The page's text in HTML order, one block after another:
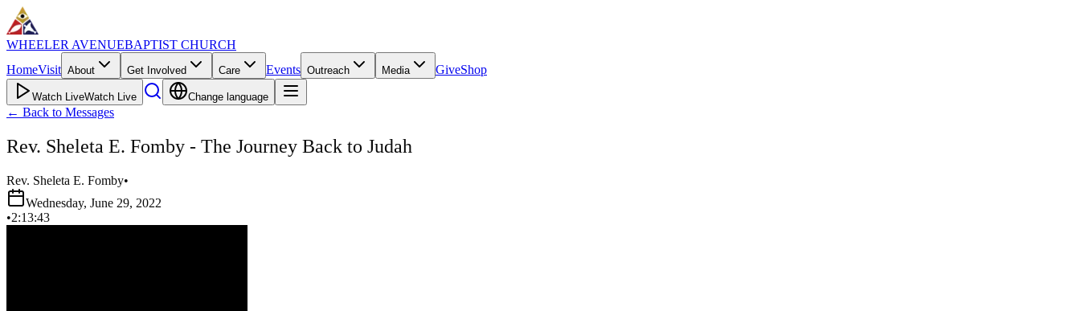
WHEELER AVENUEBAPTIST CHURCH
HomeVisit About Get Involved Care Events Outreach Media GiveShop
Watch LiveWatch Live Change language
← Back to Messages
Rev. Sheleta E. Fomby - The Journey Back to Judah
Rev. Sheleta E. Fomby•
Wednesday, June 29, 2022
•2:13:43